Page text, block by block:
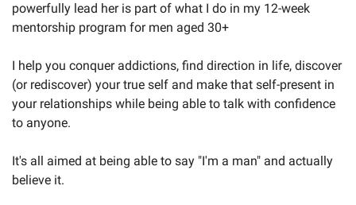
powerfully lead her is part of what I do in my 12-week
mentorship program for men aged 30+
I help you conquer addictions, find direction in life, discover
(or rediscover) your true self and make that self-present in
your relationships while being able to talk with confidence
to anyone.
It's all aimed at being able to say "I'm a man" and actually
believe it.